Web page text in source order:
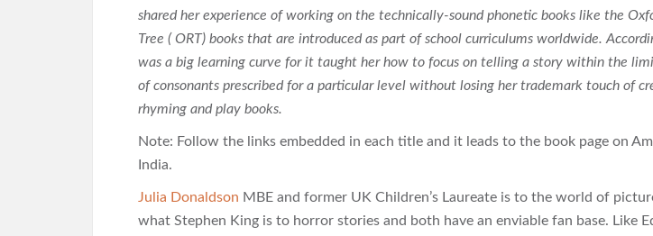
shared her experience of working on the technically-sound phonetic books like the
Tree ( ORT) books that are introduced as part of school curriculums worldwide.
was a big learning curve for it taught her how to focus on telling a story within the
of consonants prescribed for a particular level without losing her trademark touch of
rhyming and play books.
Note: Follow the links embedded in each title and it leads to the book page on
India.
Julia Donaldson MBE and former UK Children’s Laureate is to the world of
what Stephen King is to horror stories and both have an enviable fan base. Like